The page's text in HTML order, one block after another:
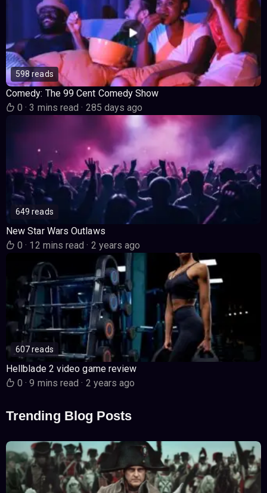
598 reads
Comedy: The 99 Cent Comedy Show
0· 3 mins read· 285 days ago
649 reads
New Star Wars Outlaws
0· 12 mins read· 2 years ago
607 reads
Hellblade 2 video game review
0· 9 mins read· 2 years ago
Trending Blog Posts